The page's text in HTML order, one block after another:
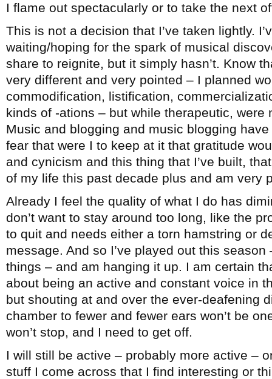
I flame out spectacularly or to take the next
This is not a decision that I’ve taken lightly.
waiting/hoping for the spark of musical
share to reignite, but it simply hasn’t. Know
very different and very pointed – I planned
commodification, listification,
kinds of -ations – but while therapeutic, were
Music and blogging and music blogging
fear that were I to keep at it that gratitude
and cynicism and this thing that I’ve built,
of my life this past decade plus and am very
Already I feel the quality of what I do has
don’t want to stay around too long, like the
to quit and needs either a torn hamstring or
message. And so I’ve played out this season
things – and am hanging it up. I am certain
about being an active and constant voice in
but shouting at and over the ever-deafening
chamber to fewer and fewer ears won’t be
won’t stop, and I need to get off.
I will still be active – probably more active –
stuff I come across that I find interesting or